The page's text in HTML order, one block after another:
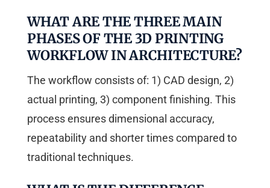
WHAT ARE THE THREE MAIN
PHASES OF THE 3D PRINTING
WORKFLOW IN ARCHITECTURE?
The workflow consists of: 1) CAD design, 2)
actual printing, 3) component finishing. This
process ensures dimensional accuracy,
repeatability and shorter times compared to
traditional techniques.